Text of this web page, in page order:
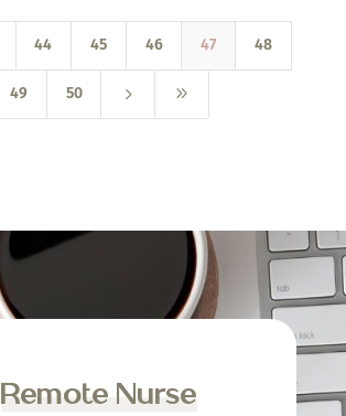
44 45 46 47 48
49 50 5 9
Remote Nurse